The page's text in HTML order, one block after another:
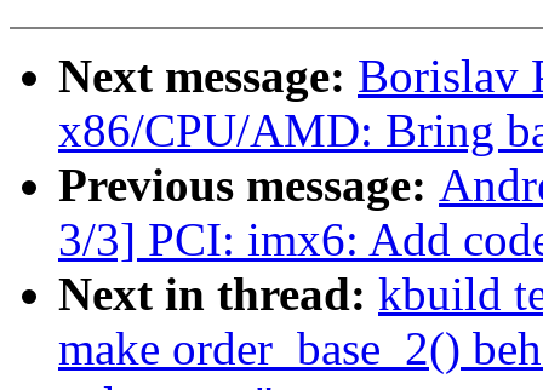
Next message: Borislav
x86/CPU/AMD: Bring
Previous message:
3/3] PCI: imx6: Add
Next in thread: kbuild
make order_base_2()